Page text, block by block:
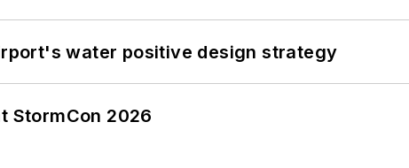
water positive design strategy
StormCon 2026